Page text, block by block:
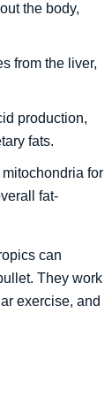
the body,
from the liver,
production,
fats.
for
fat-
can
They work
exercise, and